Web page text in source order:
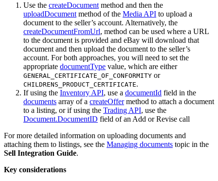
Use the createDocument method and then the
uploadDocument method of the Media API to upload a
document to the seller’s account. Alternatively, the
createDocumentFromUrl, method can be used where a URL
to the document is provided and eBay will download that
document and then upload the document to the seller’s
account. For both approaches, you will need to set the
appropriate documentType value, which are either
GENERAL_CERTIFICATE_OF_CONFORMITY or
CHILDRENS_PRODUCT_CERTIFICATE.
If using the Inventory API, use a documentId field in the
documents array of a createOffermethod to attach a document
to a listing, or if using the Trading API, use the
Document.DocumentID field of an Add or Revise call
For more detailed information on uploading documents and
attaching them to listings, see the Managing documents topic in the
Sell Integration Guide.
Key considerations